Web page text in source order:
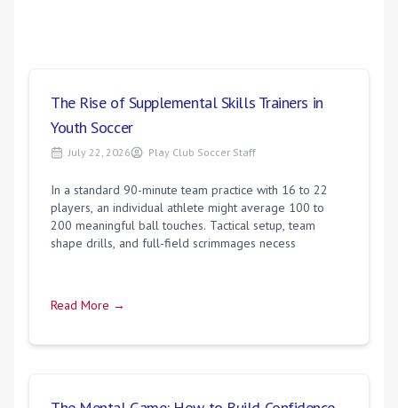
The Rise of Supplemental Skills Trainers in
Youth Soccer
July 22, 2026 Play Club Soccer Staff
In a standard 90-minute team practice with 16 to 22
players, an individual athlete might average 100 to
200 meaningful ball touches. Tactical setup, team
shape drills, and full-field scrimmages necess
Read More →